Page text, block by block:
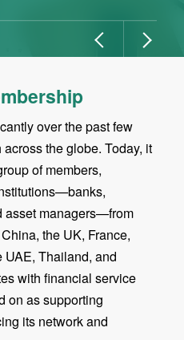
over the past few
the globe. Today, it
of members,
asset managers—from
the UK, France,
UAE, Thailand, and
with financial service
on as supporting
its network and